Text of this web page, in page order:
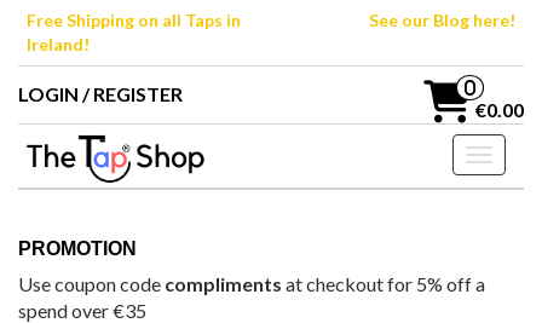
SkipFree Shipping on all Taps in
Ireland!
See our Blog here!
LOGIN / REGISTER 0
€0.00
Toggle
PROMOTION
Use coupon code compliments at checkout for 5% off a
spend over €35